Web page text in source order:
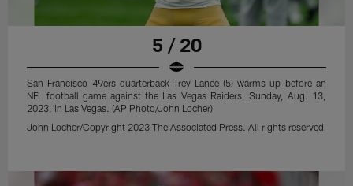
5 / 20
San Francisco 49ers quarterback Trey Lance (5) warms up before an
NFL football game against the Las Vegas Raiders, Sunday, Aug. 13,
2023, in Las Vegas. (AP Photo/John Locher)
John Locher/Copyright 2023 The Associated Press. All rights reserved